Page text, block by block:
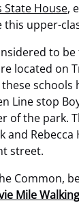
State House,
this upper-
to
located on
schools
Line stop
of the park.
and
street.
Common,
Mile